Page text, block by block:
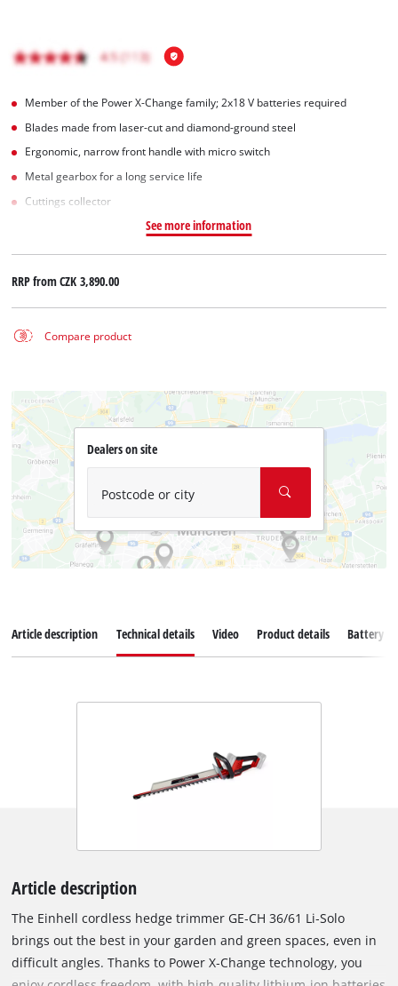
Member of the Power X-Change family; 2x18 V batteries required
Blades made from laser-cut and diamond-ground steel
Ergonomic, narrow front handle with micro switch
Metal gearbox for a long service life
Cuttings collector
See more information
RRP fromCZK 3,890.00
Compare product
Dealers on site
Postcode or city
Article description Technical details Video Product details Battery
Article description
The Einhell cordless hedge trimmer GE‑CH 36/61 Li‑Solo
brings out the best in your garden and green spaces, even in
difficult angles. Thanks to Power X‑Change technology, you